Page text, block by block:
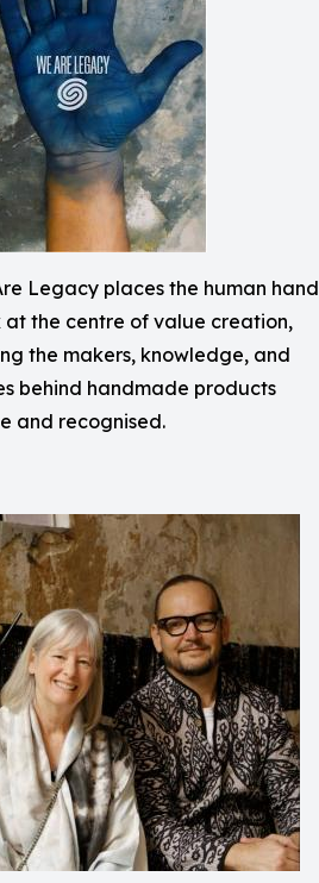
Legacy places the human hand
at the centre of value creation,
the makers, knowledge, and
behind handmade products
and recognised.